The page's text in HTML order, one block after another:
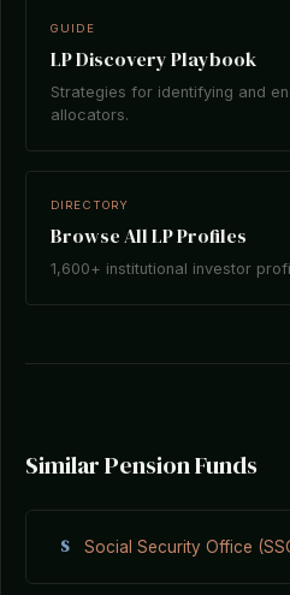
GUIDE
LP Discovery Playbook
Strategies for identifying and
allocators.
DIRECTORY
Browse All LP Profiles
1,600+ institutional investor
Similar Pension Funds
S Social Security Office